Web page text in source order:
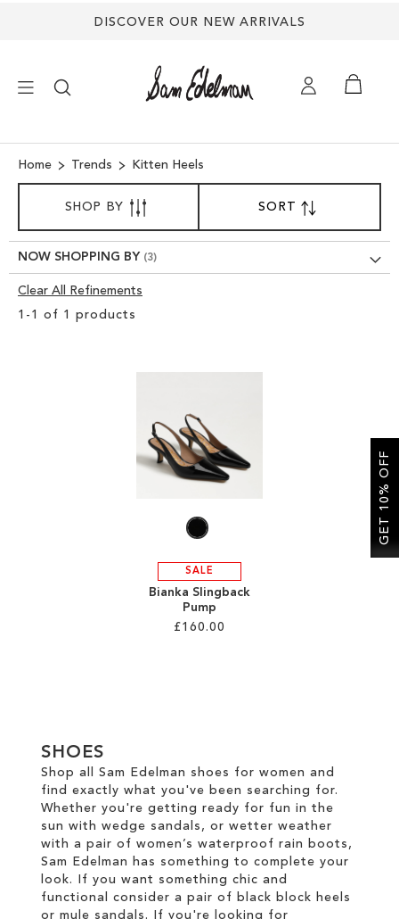
DISCOVER OUR NEW ARRIVALS
SHOES
TREND SHOP
Home Trends Kitten Heels
1 - 1 of 1 products
SORTBY
DESCENDING
DIRECTION
SALE
Bianka Slingback
Pump
£160.00
LIST
SHOP BY
NOW SHOPPING BY
Clear All Refinements
Clear
SHOES
Shop all Sam Edelman shoes for women and
find exactly what you've been searching for.
Whether you're getting ready for fun in the
sun with wedge sandals, or wetter weather
with a pair of women’s waterproof rain boots,
Sam Edelman has something to complete your
look. If you want something chic and
functional consider a pair of black block heels
or mule sandals. If you're looking for
GET 10% OFF